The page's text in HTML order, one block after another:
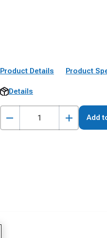
Product Details Product
Details
Add